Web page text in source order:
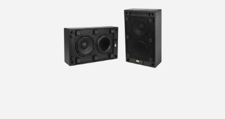
Middle Tube Diameter
Outer Tube Diameter of Boom Arm
Inner Tube Diameter of Boom Arm